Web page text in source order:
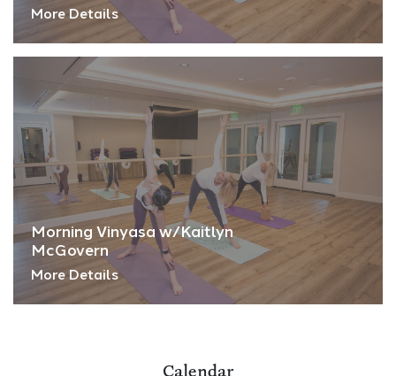
More Details
Morning Vinyasa w/Kaitlyn
McGovern
More Details
Calendar